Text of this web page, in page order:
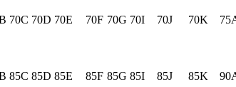
70C 70D 70E 70F 70G 70I 70J 70K
85C 85D 85E 85F 85G 85I 85J 85K